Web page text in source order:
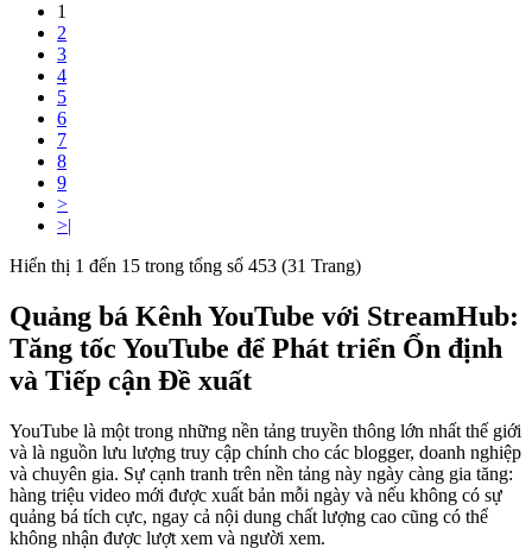
1
2
3
4
5
6
7
8
9
>
>|
Hiển thị 1 đến 15 trong tổng số 453 (31 Trang)
Quảng bá Kênh YouTube với StreamHub:
Tăng tốc YouTube để Phát triển Ổn định
và Tiếp cận Đề xuất
YouTube là một trong những nền tảng truyền thông lớn nhất thế giới
và là nguồn lưu lượng truy cập chính cho các blogger, doanh nghiệp
và chuyên gia. Sự cạnh tranh trên nền tảng này ngày càng gia tăng:
hàng triệu video mới được xuất bản mỗi ngày và nếu không có sự
quảng bá tích cực, ngay cả nội dung chất lượng cao cũng có thể
không nhận được lượt xem và người xem.